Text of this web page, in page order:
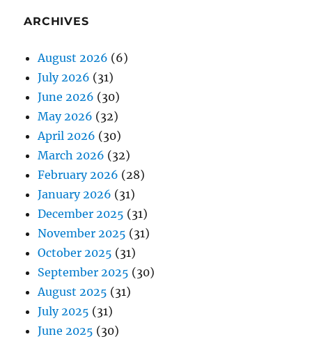
ARCHIVES
August 2026 (6)
July 2026 (31)
June 2026 (30)
May 2026 (32)
April 2026 (30)
March 2026 (32)
February 2026 (28)
January 2026 (31)
December 2025 (31)
November 2025 (31)
October 2025 (31)
September 2025 (30)
August 2025 (31)
July 2025 (31)
June 2025 (30)